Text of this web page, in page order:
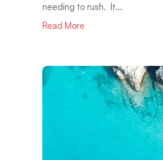
needing to rush. It...
Read More